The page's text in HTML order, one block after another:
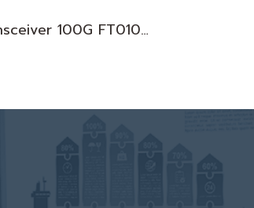
Transceiver 100G FT010075